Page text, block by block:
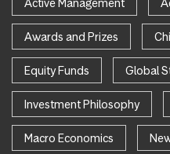
Awards and Prizes
Equity Funds Global
Investment Philosophy
Macro Economics